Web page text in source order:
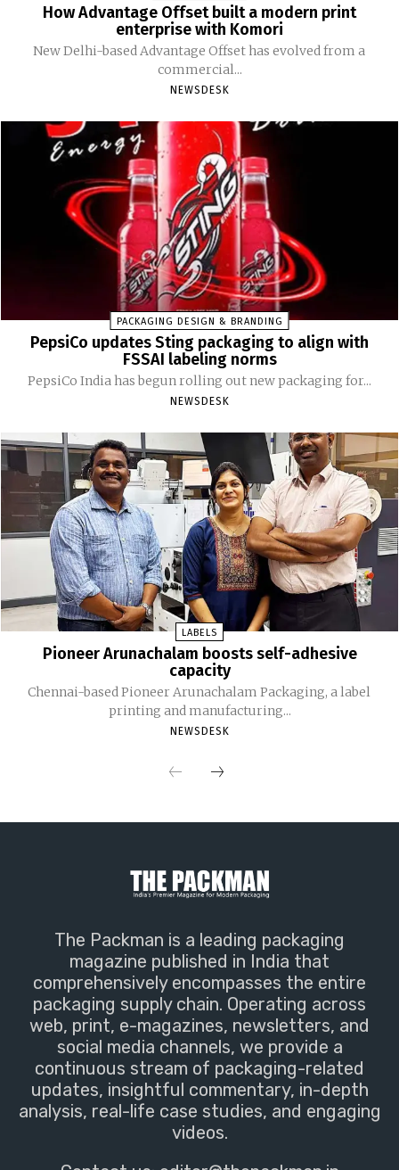
How Advantage Offset built a modern print
enterprise with Komori
New Delhi-based Advantage Offset has evolved from a
commercial...
NEWSDESK
PACKAGING DESIGN & BRANDING
PepsiCo updates Sting packaging to align with
FSSAI labeling norms
PepsiCo India has begun rolling out new packaging for...
NEWSDESK
LABELS
Pioneer Arunachalam boosts self-adhesive
capacity
Chennai-based Pioneer Arunachalam Packaging, a label
printing and manufacturing...
NEWSDESK
The Packman is a leading packaging
magazine published in India that
comprehensively encompasses the entire
packaging supply chain. Operating across
web, print, e-magazines, newsletters, and
social media channels, we provide a
continuous stream of packaging-related
updates, insightful commentary, in-depth
analysis, real-life case studies, and engaging
videos.